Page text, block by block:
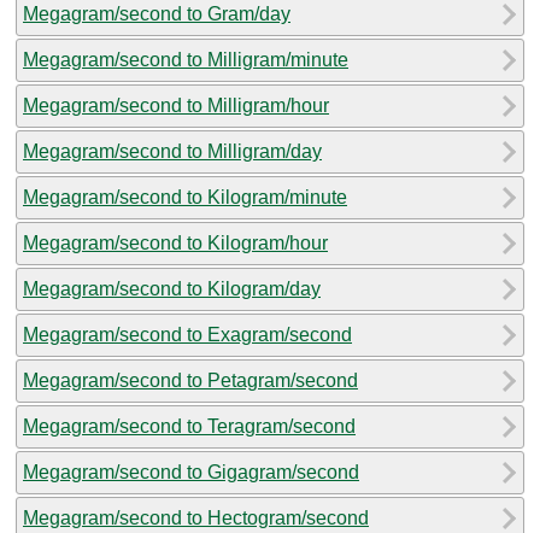
Megagram/second to Gram/day
Megagram/second to Milligram/minute
Megagram/second to Milligram/hour
Megagram/second to Milligram/day
Megagram/second to Kilogram/minute
Megagram/second to Kilogram/hour
Megagram/second to Kilogram/day
Megagram/second to Exagram/second
Megagram/second to Petagram/second
Megagram/second to Teragram/second
Megagram/second to Gigagram/second
Megagram/second to Hectogram/second